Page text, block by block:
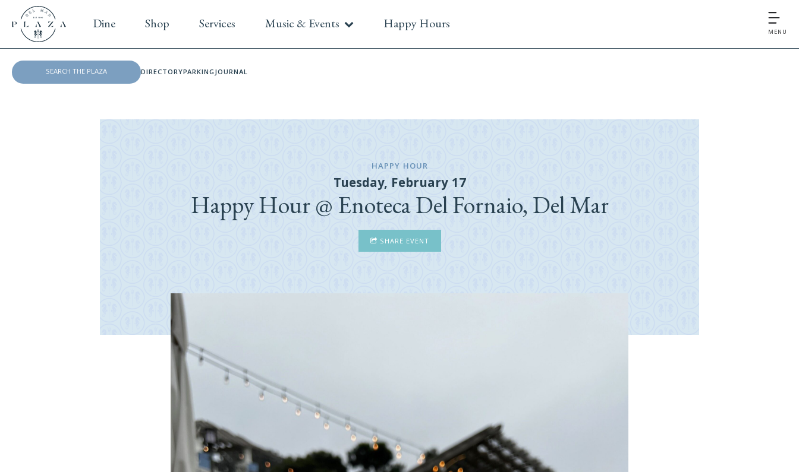
Dine Shop Services Music & Events Happy Hours
MENU
DIRECTORYPARKINGJOURNAL
HAPPY HOUR
Tuesday, February 17
Happy Hour @ Enoteca Del Fornaio, Del Mar
SHARE EVENT